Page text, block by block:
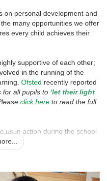
on personal development and
many opportunities we offer
every child achieves their
supportive of each other;
in the running of the
Ofsted recently reported
for all pupils to ‘let their light
click here to read the full
us in action during the school
around. We encourage
our children will be
school office 01530